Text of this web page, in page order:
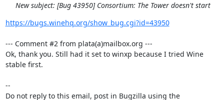
New subject: [Bug 43950] Consortium: The Tower doesn't start
https://bugs.winehq.org/show_bug.cgi?id=43950
--- Comment #2 from plata(a)mailbox.org ---
Ok, thank you. Still had it set to winxp because I tried Wine
stable first.
--
Do not reply to this email, post in Bugzilla using the